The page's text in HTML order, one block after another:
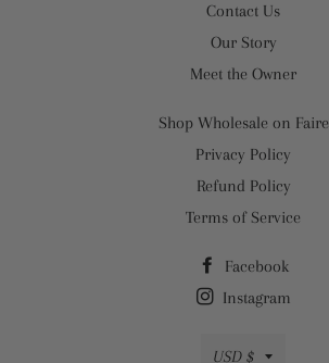
Contact Us
Our Story
Meet the Owner
Shop Wholesale on Faire
Privacy Policy
Refund Policy
Terms of Service
Facebook
Instagram
Currency
USD $